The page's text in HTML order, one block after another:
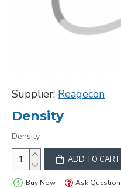
Supplier: Reagecon
Density
Density
ADD TO CART
Buy Now Ask Question